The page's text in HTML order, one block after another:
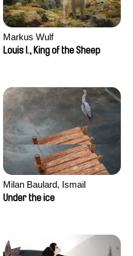
Markus Wulf
Louis I., King of the Sheep
Milan Baulard, Ismail
Berrahma, Flore Dupont,
Under the ice